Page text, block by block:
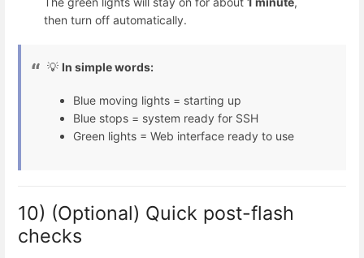
then turn off automatically.
💡 In simple words:
Blue moving lights = starting up
Blue stops = system ready for SSH
Green lights = Web interface ready to use
10) (Optional) Quick post-flash
checks